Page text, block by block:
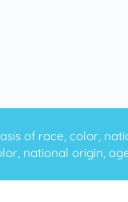
of race, color,
national origin,